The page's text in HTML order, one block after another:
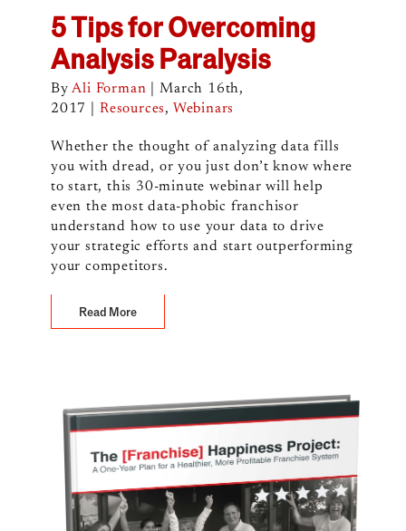
5 Tips for Overcoming
Analysis Paralysis
ByAli Forman
March 16th,
2017
Resources, Webinars
Whether the thought of analyzing data fills
you with dread, or you just don’t know where
to start, this 30-minute webinar will help
even the most data-phobic franchisor
understand how to use your data to drive
your strategic efforts and start outperforming
your competitors.
Read More